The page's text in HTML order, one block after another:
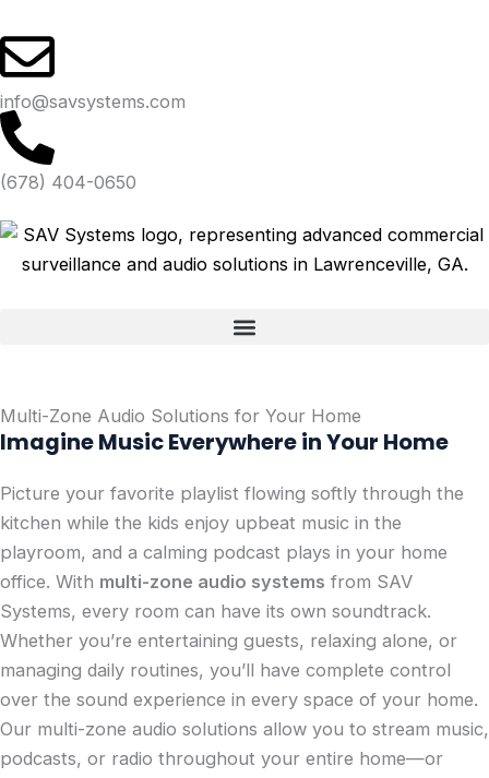
to
content
info@savsystems.com
(678) 404-0650
Multi-Zone Audio Solutions for Your Home
Imagine Music Everywhere in Your Home
Picture your favorite playlist flowing softly through the
kitchen while the kids enjoy upbeat music in the
playroom, and a calming podcast plays in your home
office. With multi-zone audio systems from SAV
Systems, every room can have its own soundtrack.
Whether you’re entertaining guests, relaxing alone, or
managing daily routines, you’ll have complete control
over the sound experience in every space of your home.
Our multi-zone audio solutions allow you to stream music,
podcasts, or radio throughout your entire home—or